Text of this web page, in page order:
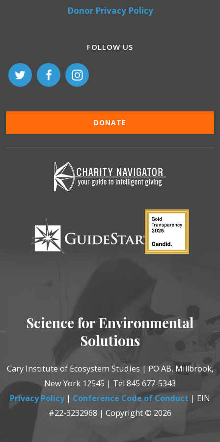
Donor Privacy Policy
FOLLOW US
DONATE
Science for Environmental
Solutions
Cary Institute of Ecosystem Studies | PO AB, Millbrook,
New York 12545 | Tel 845 677-5343
Privacy Policy| Conference Code of Conduct | EIN
#22-3232968 | Copyright © 2026